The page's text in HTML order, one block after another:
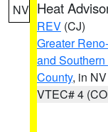
NV Heat
REV (CJ)
Greater
and
County, in NV
VTEC# 4